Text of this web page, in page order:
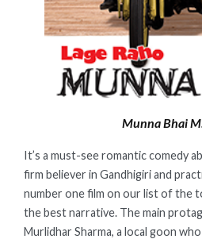
Munna Bhai
It’s a must-see romantic comedy
firm believer in Gandhigiri and
number one film on our list of the
the best narrative. The main
Murlidhar Sharma, a local goon